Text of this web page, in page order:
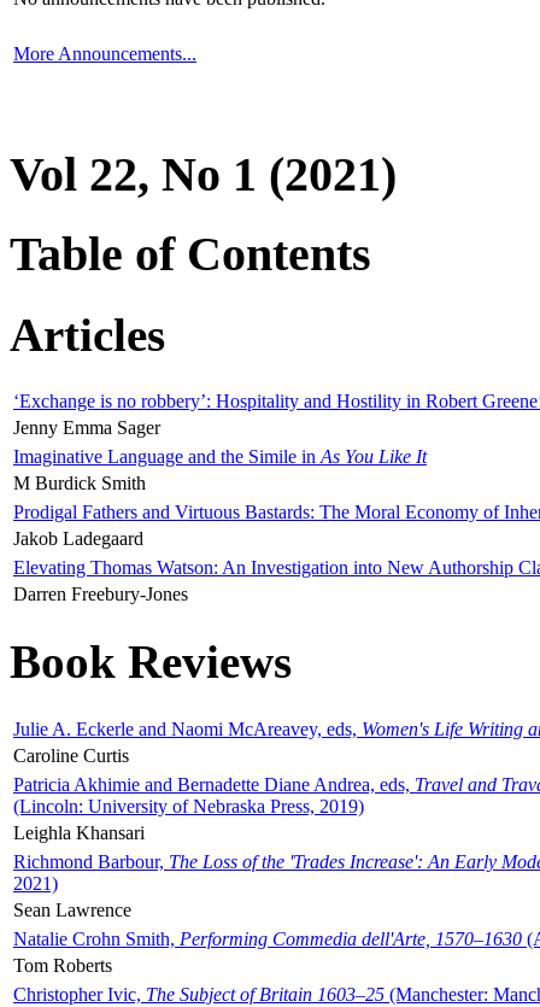
More Announcements...
Vol 22, No 1 (2021)
Table of Contents
Articles
‘Exchange is no robbery’: Hospitality and Hostility in Robert
Jenny Emma Sager
Imaginative Language and the Simile in As You Like It
M Burdick Smith
Prodigal Fathers and Virtuous Bastards: The Moral Economy of
Jakob Ladegaard
Elevating Thomas Watson: An Investigation into New Authorship
Darren Freebury-Jones
Book Reviews
Julie A. Eckerle and Naomi McAreavey, eds, Women's Life Writing
Caroline Curtis
Patricia Akhimie and Bernadette Diane Andrea, eds, Travel and
(Lincoln: University of Nebraska Press, 2019)
Leighla Khansari
Richmond Barbour, The Loss of the 'Trades Increase': An Early
2021)
Sean Lawrence
Natalie Crohn Smith, Performing Commedia dell'Arte, 1570–1630
Tom Roberts
Christopher Ivic, The Subject of Britain 1603–25 (Manchester: